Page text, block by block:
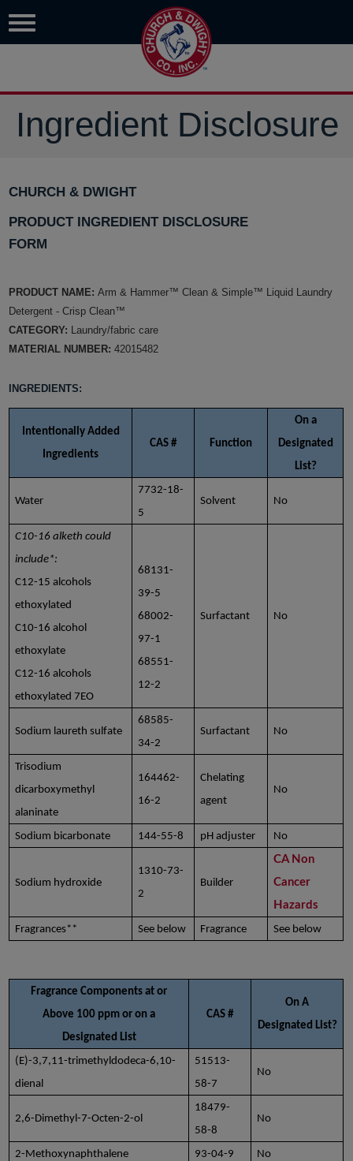
Ingredient Disclosure
CHURCH & DWIGHT
PRODUCT INGREDIENT DISCLOSURE
FORM
PRODUCT NAME: Arm & Hammer™ Clean & Simple™ Liquid Laundry
Detergent - Crisp Clean™
CATEGORY: Laundry/fabric care
MATERIAL NUMBER:42015482
INGREDIENTS:
Intentionally Added
Ingredients
CAS # Function
On a
Designated
List?
Water
7732-18-
5
Solvent No
C10-16 alketh could
include*:
C12-15 alcohols
ethoxylated
C10-16 alcohol
ethoxylate
C12-16 alcohols
ethoxylated 7EO
68131-
39-5
68002-
97-1
68551-
12-2
Surfactant No
Sodium laureth sulfate
68585-
34-2
Surfactant No
Trisodium
dicarboxymethyl
alaninate
164462-
16-2
Chelating
agent
No
Sodium bicarbonate 144-55-8 pH adjuster No
Sodium hydroxide
1310-73-
2
Builder
CA Non
Cancer
Hazards
Fragrances** See below Fragrance See below
Fragrance Components at or
Above 100 ppm or on a
Designated List
CAS #
On A
Designated List?
(E)-3,7,11-trimethyldodeca-6,10-
dienal
51513-
58-7
No
2,6-Dimethyl-7-Octen-2-ol
18479-
58-8
No
2-Methoxynaphthalene 93-04-9
No